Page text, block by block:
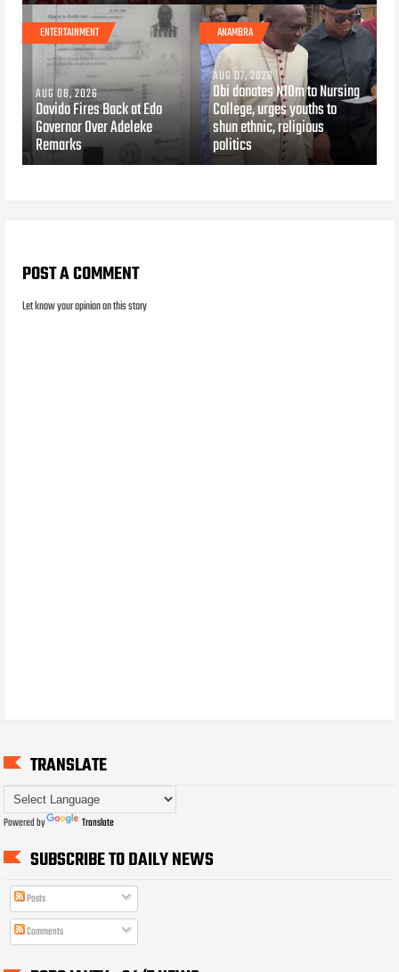
ENTERTAINMENT
AUG 08, 2026
Davido Fires Back at Edo
Governor Over Adeleke
Remarks
ANAMBRA
AUG 07, 2026
Obi donates N10m to Nursing
College, urges youths to
shun ethnic, religious
politics
POST A COMMENT
Let know your opinion on this story
TRANSLATE
Powered by Translate
SUBSCRIBE TO DAILY NEWS
Posts
Comments